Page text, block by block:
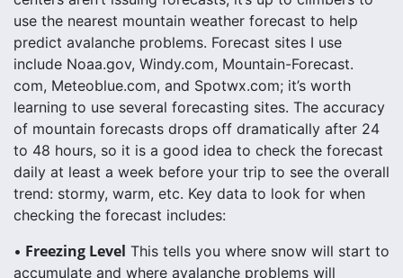
use the nearest mountain weather forecast to help
predict avalanche problems. Forecast sites I use
include Noaa.gov, Windy.com, Mountain-Forecast.
com, Meteoblue.com, and Spotwx.com; it’s worth
learning to use several forecasting sites. The accuracy
of mountain forecasts drops off dramatically after 24
to 48 hours, so it is a good idea to check the forecast
daily at least a week before your trip to see the overall
trend: stormy, warm, etc. Key data to look for when
checking the forecast includes:
• Freezing Level This tells you where snow will start to
accumulate and where avalanche problems will